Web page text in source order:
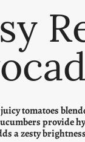
tomatoes
a zesty